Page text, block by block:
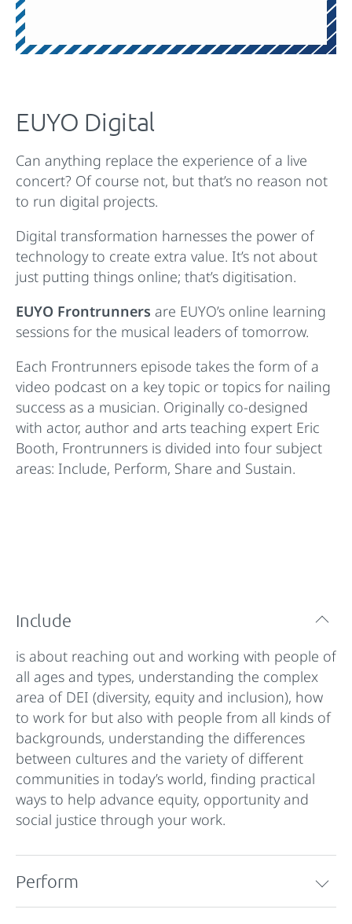
EUYO Digital
Can anything replace the experience of a live
concert? Of course not, but that’s no reason not
to run digital projects.
Digital transformation harnesses the power of
technology to create extra value. It’s not about
just putting things online; that’s digitisation.
EUYO Frontrunners are EUYO’s online learning
sessions for the musical leaders of tomorrow.
Each Frontrunners episode takes the form of a
video podcast on a key topic or topics for nailing
success as a musician. Originally co-designed
with actor, author and arts teaching expert Eric
Booth, Frontrunners is divided into four subject
areas: Include, Perform, Share and Sustain.
Include
is about reaching out and working with people of
all ages and types, understanding the complex
area of DEI (diversity, equity and inclusion), how
to work for but also with people from all kinds of
backgrounds, understanding the differences
between cultures and the variety of different
communities in today’s world, finding practical
ways to help advance equity, opportunity and
social justice through your work.
Perform